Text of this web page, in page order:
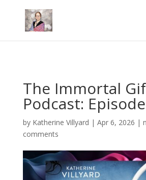
The Immortal
Podcast:
by Katherine Villyard | Apr 6, 2026 |
comments